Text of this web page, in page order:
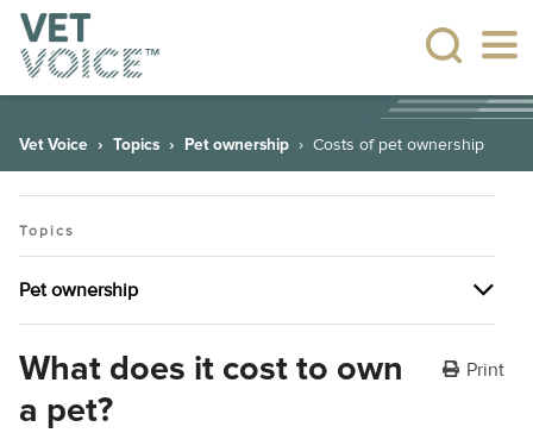
Vet Voice Topics Pet ownership Costs of pet ownership
Topics
Pet ownership
Pet ownership
The many health benefits of having pets
What does it cost to own
a pet?
Print